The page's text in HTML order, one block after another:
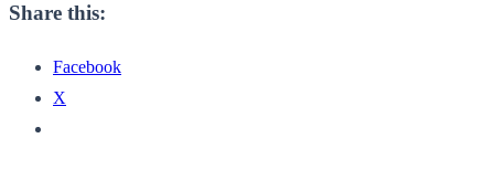
Share this:
Facebook
X